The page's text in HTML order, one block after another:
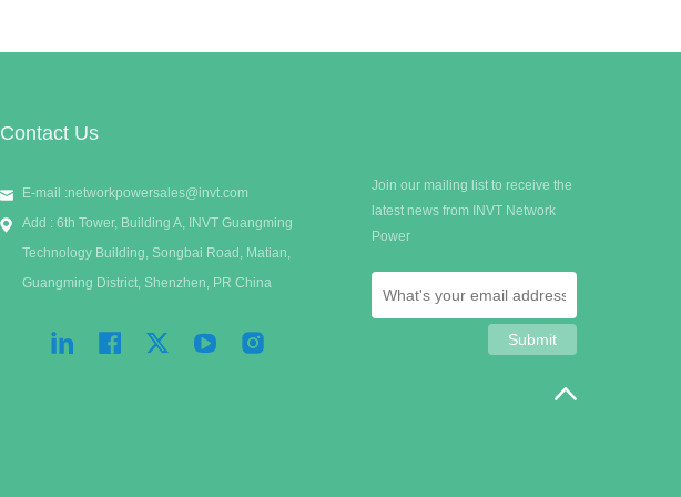
Contact Us
E-mail :networkpowersales@invt.com
Add : 6th Tower, Building A, INVT Guangming
Technology Building, Songbai Road, Matian,
Guangming District, Shenzhen, PR China
Join our mailing list to receive the
latest news from INVT Network
Power